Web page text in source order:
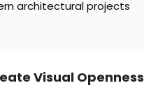
architectural projects
Visual